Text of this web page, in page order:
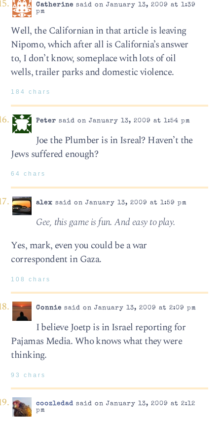
Catherine said on January 13, 2009 at 1:39
pm
Well, the Californian in that article is leaving
Nipomo, which after all is California’s answer
to, I don’t know, someplace with lots of oil
wells, trailer parks and domestic violence.
184 chars
Peter said on January 13, 2009 at 1:54 pm
Joe the Plumber is in Isreal? Haven’t the
Jews suffered enough?
64 chars
alex said on January 13, 2009 at 1:59 pm
Gee, this game is fun. And easy to play.
Yes, mark, even you could be a war
correspondent in Gaza.
108 chars
Connie said on January 13, 2009 at 2:09 pm
I believe Joetp is in Israel reporting for
Pajamas Media. Who knows what they were
thinking.
93 chars
coozledadsaid on January 13, 2009 at 2:12
pm